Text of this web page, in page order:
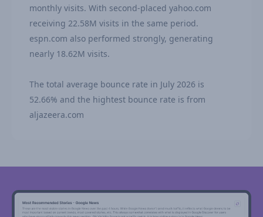
monthly visits. With second-placed yahoo.com
receiving 22.58M visits in the same period.
espn.com also performed strongly, generating
nearly 18.62M visits.
The total average bounce rate in July 2026 is
52.66% and the hightest bounce rate is from
aljazeera.com